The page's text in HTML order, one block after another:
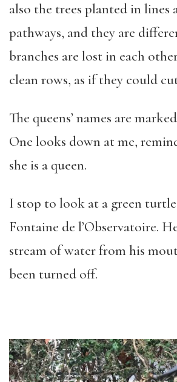
also the trees planted in lines
pathways, and they are
branches are lost in each
clean rows, as if they could
The queens’ names are
One looks down at me,
she is a queen.
I stop to look at a green
Fontaine de l’Observatoire.
stream of water from his
been turned off.